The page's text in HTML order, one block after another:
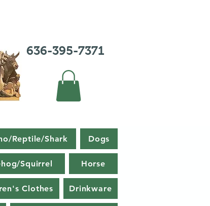
636-395-7371
Reptile/Shark Dogs
Squirrel Horse
Clothes Drinkware